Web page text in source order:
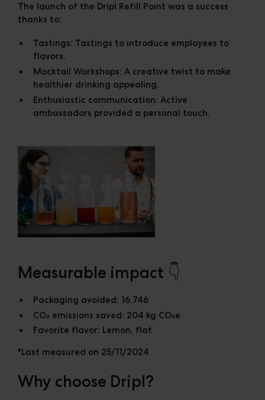
The launch of the Dripl Refill Point was a success
thanks to:
Tastings: Tastings to introduce employees to
flavors.
Mocktail Workshops: A creative twist to make
healthier drinking appealing.
Enthusiastic communication: Active
ambassadors provided a personal touch.
Measurable impact 👇
Packaging avoided: 16,746
CO₂ emissions saved: 204 kg CO₂e
Favorite flavor: Lemon, flat
*Last measured on 25/11/2024
Why choose Dripl?